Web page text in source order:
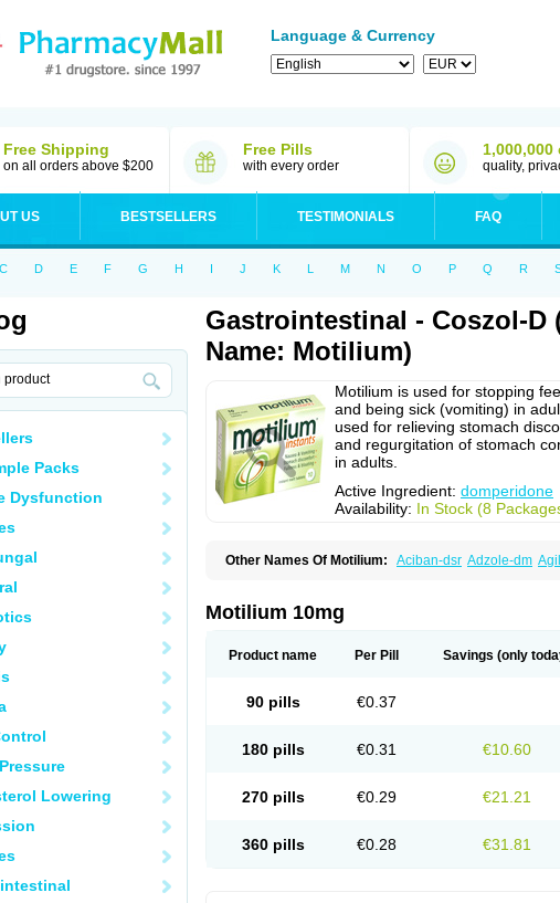
Language & Currency
Free Shipping
on all orders above $200
Free Pills
with every order quality,
US BESTSELLERS TESTIMONIALS FAQ
C D E F G H I J K L M N O P Q R
Packs
Dysfunction
Lowering
Gastrointestinal - Coszol-D
Name: Motilium)
Motilium is used for stopping
and being sick (vomiting) in
used for relieving stomach
and regurgitation of stomach
in adults.
Active Ingredient: domperidone
Availability: In Stock (8
Other Names Of Motilium: Aciban-dsr Adzole-dm
Dominat Dompan Domped
Domperidonum
Motilium 10mg
Product name Per Pill Savings (only
90 pills €0.37
180 pills €0.31 €10.60
270 pills €0.29 €21.21
360 pills €0.28 €31.81